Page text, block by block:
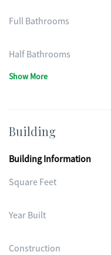
Full Bathrooms
Half Bathrooms
Show More
Building
Building Information
Square Feet
Year Built
Construction